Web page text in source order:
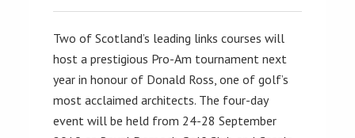
Two of Scotland’s leading links courses will
host a prestigious Pro-Am tournament next
year in honour of Donald Ross, one of golf’s
most acclaimed architects. The four-day
event will be held from 24-28 September